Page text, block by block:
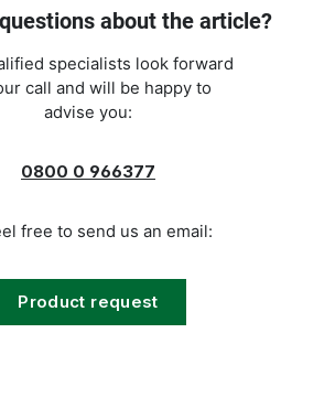
questions about the article?
specialists look forward
call and will be happy to
advise you:
0800 0 966377
free to send us an email:
Product request